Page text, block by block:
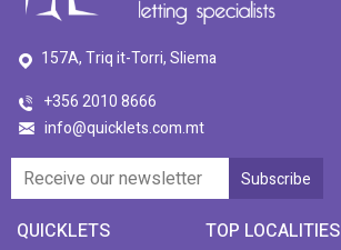
157A, Triq it-Torri, Sliema
+356 2010 8666
info@quicklets.com.mt
QUICKLETS TOP LOCALITIES